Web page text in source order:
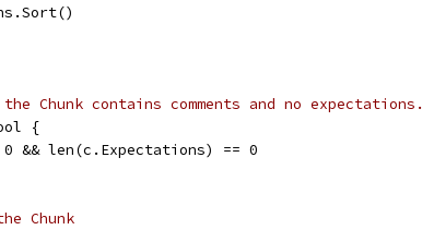
Chunk contains comments and no expectations.
{
0 && len(c.Expectations) == 0
Chunk